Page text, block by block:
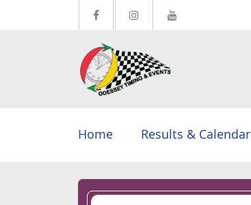
Home Results & Calendar